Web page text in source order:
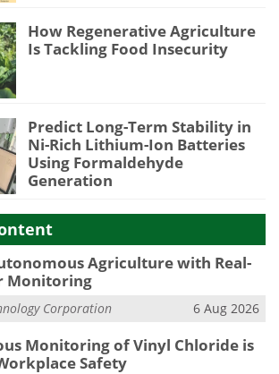
How Regenerative Agriculture
Is Tackling Food Insecurity
Predict Long-Term Stability in
Ni-Rich Lithium-Ion Batteries
Using Formaldehyde
Generation
Agriculture with Real-
Monitoring
Corporation 6 Aug 2026
Monitoring of Vinyl Chloride is
Safety